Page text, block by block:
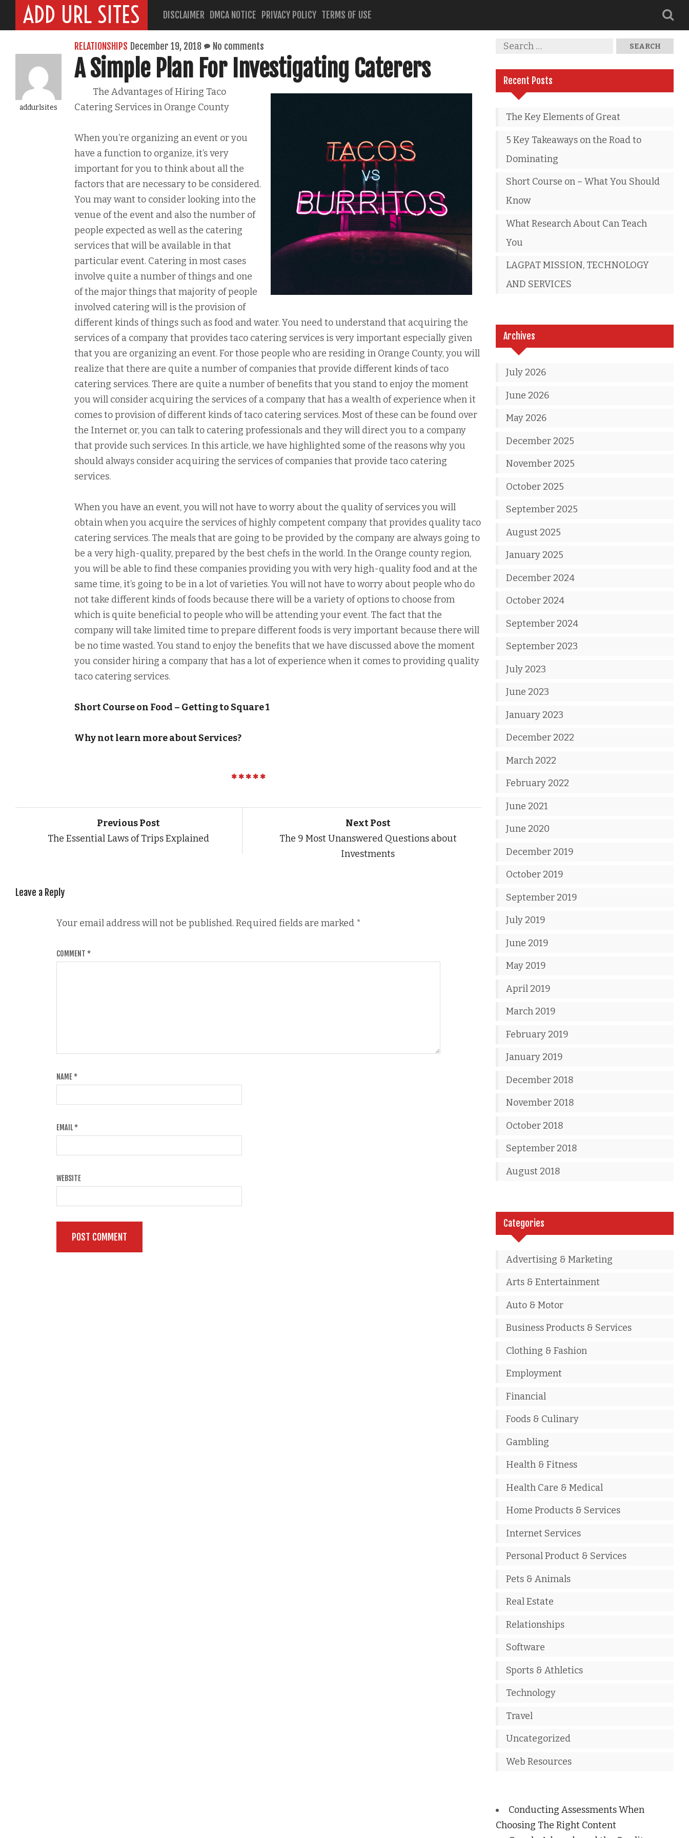
ADD URL SITES DISCLAIMER DMCA NOTICE PRIVACY POLICY TERMS OF USE
addurlsites
RELATIONSHIPS December 19, 2018 No comments
A Simple Plan For Investigating Caterers
The Advantages of Hiring Taco
Catering Services in Orange County
When you’re organizing an event or you
have a function to organize, it’s very
important for you to think about all the
factors that are necessary to be considered.
You may want to consider looking into the
venue of the event and also the number of
people expected as well as the catering
services that will be available in that
particular event. Catering in most cases
involve quite a number of things and one
of the major things that majority of people
involved catering will is the provision of
different kinds of things such as food and water. You need to understand that acquiring the
services of a company that provides taco catering services is very important especially given
that you are organizing an event. For those people who are residing in Orange County, you will
realize that there are quite a number of companies that provide different kinds of taco
catering services. There are quite a number of benefits that you stand to enjoy the moment
you will consider acquiring the services of a company that has a wealth of experience when it
comes to provision of different kinds of taco catering services. Most of these can be found over
the Internet or, you can talk to catering professionals and they will direct you to a company
that provide such services. In this article, we have highlighted some of the reasons why you
should always consider acquiring the services of companies that provide taco catering
services.
When you have an event, you will not have to worry about the quality of services you will
obtain when you acquire the services of highly competent company that provides quality taco
catering services. The meals that are going to be provided by the company are always going to
be a very high-quality, prepared by the best chefs in the world. In the Orange county region,
you will be able to find these companies providing you with very high-quality food and at the
same time, it’s going to be in a lot of varieties. You will not have to worry about people who do
not take different kinds of foods because there will be a variety of options to choose from
which is quite beneficial to people who will be attending your event. The fact that the
company will take limited time to prepare different foods is very important because there will
be no time wasted. You stand to enjoy the benefits that we have discussed above the moment
you consider hiring a company that has a lot of experience when it comes to providing quality
taco catering services.
Short Course on Food – Getting to Square 1
Why not learn more about Services?
Previous Post
The Essential Laws of Trips Explained
Next Post
The 9 Most Unanswered Questions about
Investments
Leave a Reply
Your email address will not be published.Required fields are marked *
COMMENT *
NAME*
EMAIL*
WEBSITE
Recent Posts
The Key Elements of Great
5 Key Takeaways on the Road to
Dominating
Short Course on – What You Should
Know
What Research About Can Teach
You
LAGPAT MISSION, TECHNOLOGY
AND SERVICES
Archives
July 2026
June 2026
May 2026
December 2025
November 2025
October 2025
September 2025
August 2025
January 2025
December 2024
October 2024
September 2024
September 2023
July 2023
June 2023
January 2023
December 2022
March 2022
February 2022
June 2021
June 2020
December 2019
October 2019
September 2019
July 2019
June 2019
May 2019
April 2019
March 2019
February 2019
January 2019
December 2018
November 2018
October 2018
September 2018
August 2018
Categories
Advertising & Marketing
Arts & Entertainment
Auto & Motor
Business Products & Services
Clothing & Fashion
Employment
Financial
Foods & Culinary
Gambling
Health & Fitness
Health Care & Medical
Home Products & Services
Internet Services
Personal Product & Services
Pets & Animals
Real Estate
Relationships
Software
Sports & Athletics
Technology
Travel
Uncategorized
Web Resources
Conducting Assessments When
Choosing The Right Content